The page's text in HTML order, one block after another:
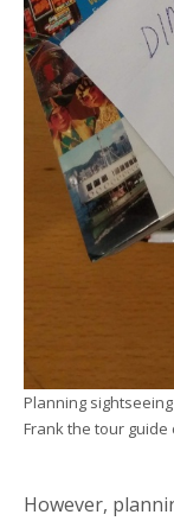
Planning
Frank the tour guide
However,